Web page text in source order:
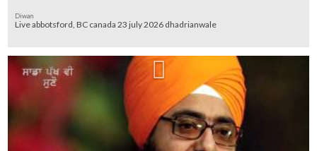
Diwan
Live abbotsford, BC canada 23 july 2026 dhadrianwale